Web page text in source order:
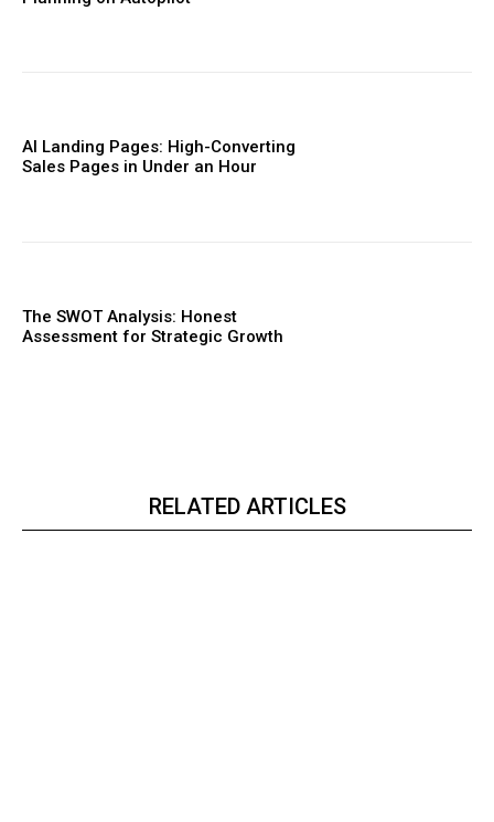
AI Landing Pages: High-Converting
Sales Pages in Under an Hour
The SWOT Analysis: Honest
Assessment for Strategic Growth
RELATED ARTICLES